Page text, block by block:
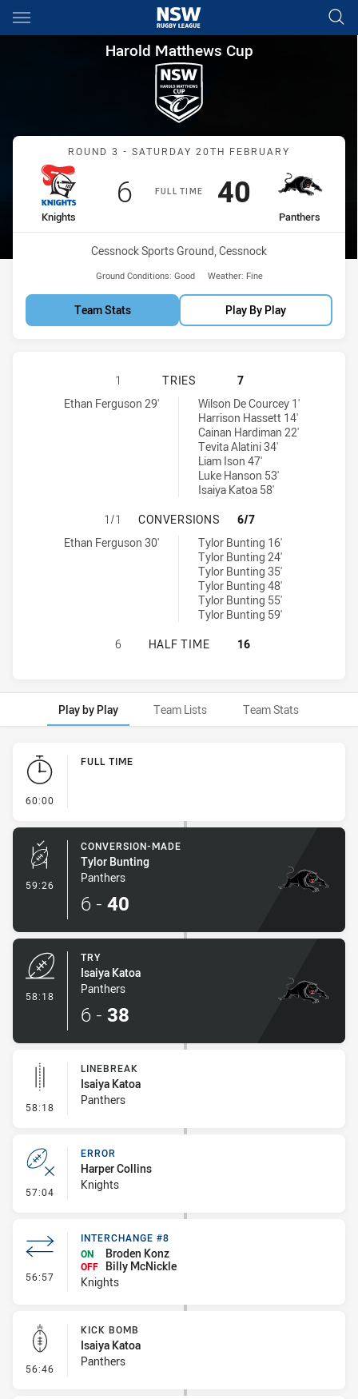
Main
You have skipped the navigation, tab for page content
Harold Matthews Cup
Harold Matthews Cup
Match: Knights vs
ROUND 3 - SATURDAY 20TH FEBRUARY
FULL TIME
home Team
Knights
Scored
6points
away Team
Panthers
Scored
40 points
Venue:
Cessnock Sports Ground, Cessnock
Ground Conditions: Good Weather: Fine
Team Stats Play By Play
NEWCASTLE KNIGHTS U16 HAS
1 TRIES
7
Newcastle Knights U16 tries achieved by:
Ethan Ferguson 29'
Penrith Panthers U16 tries achieved by:Wilson De Courcey 1'
Harrison Hassett 14'
Cainan Hardiman 22'
Tevita Alatini 34'
Liam Ison 47'
Luke Hanson 53'
Isaiya Katoa 58'
NEWCASTLE KNIGHTS U16 HAS
1/1 CONVERSIONS
6/7
Newcastle Knights U16 conversions achieved by:
Ethan Ferguson 30'
Penrith Panthers U16 conversions achieved by:
Tylor Bunting 16'
Tylor Bunting 24'
Tylor Bunting 35'
Tylor Bunting 48'
Tylor Bunting 55'
Tylor Bunting 59'
NEWCASTLE KNIGHTS U16 HAS
6 HALF TIME 16
Play by Play Team Lists Team Stats
Play by Play
60:00
FULL TIME
59:26 - Conversion-Made
CONVERSION-MADE
Tylor Bunting
Panthers
6 - 40
58:18
TRY
Isaiya Katoa
Panthers
6 - 38
58:18 - Linebreak
LINEBREAK
Isaiya Katoa
Panthers
57:04 - Error
ERROR
Harper Collins
Knights
56:57 - Interchange #8
INTERCHANGE #8
ON
Broden Konz
OFF
Billy McNickle
Knights
56:46 - Kick Bomb
KICK BOMB
Isaiya Katoa
Panthers